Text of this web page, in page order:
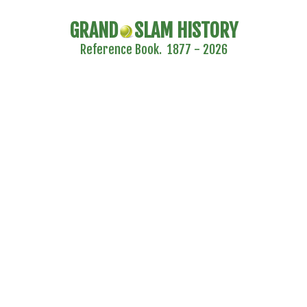
GRAND SLAM HISTORY
Reference Book. 1877 - 2026